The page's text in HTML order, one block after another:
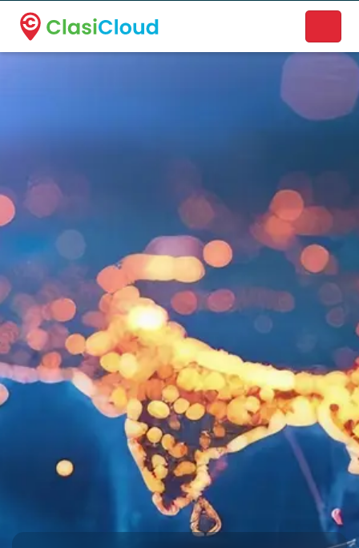
A new name. A better way to discover local businesses.